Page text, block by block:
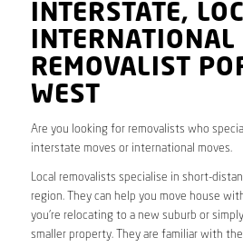
INTERSTATE,
INTERNATIONAL
REMOVALIST
WEST
Are you looking for removalists who
interstate moves or international moves.
Local removalists specialise in short-
region. They can help you move house
you’re relocating to a new suburb or
smaller property. They are familiar with the